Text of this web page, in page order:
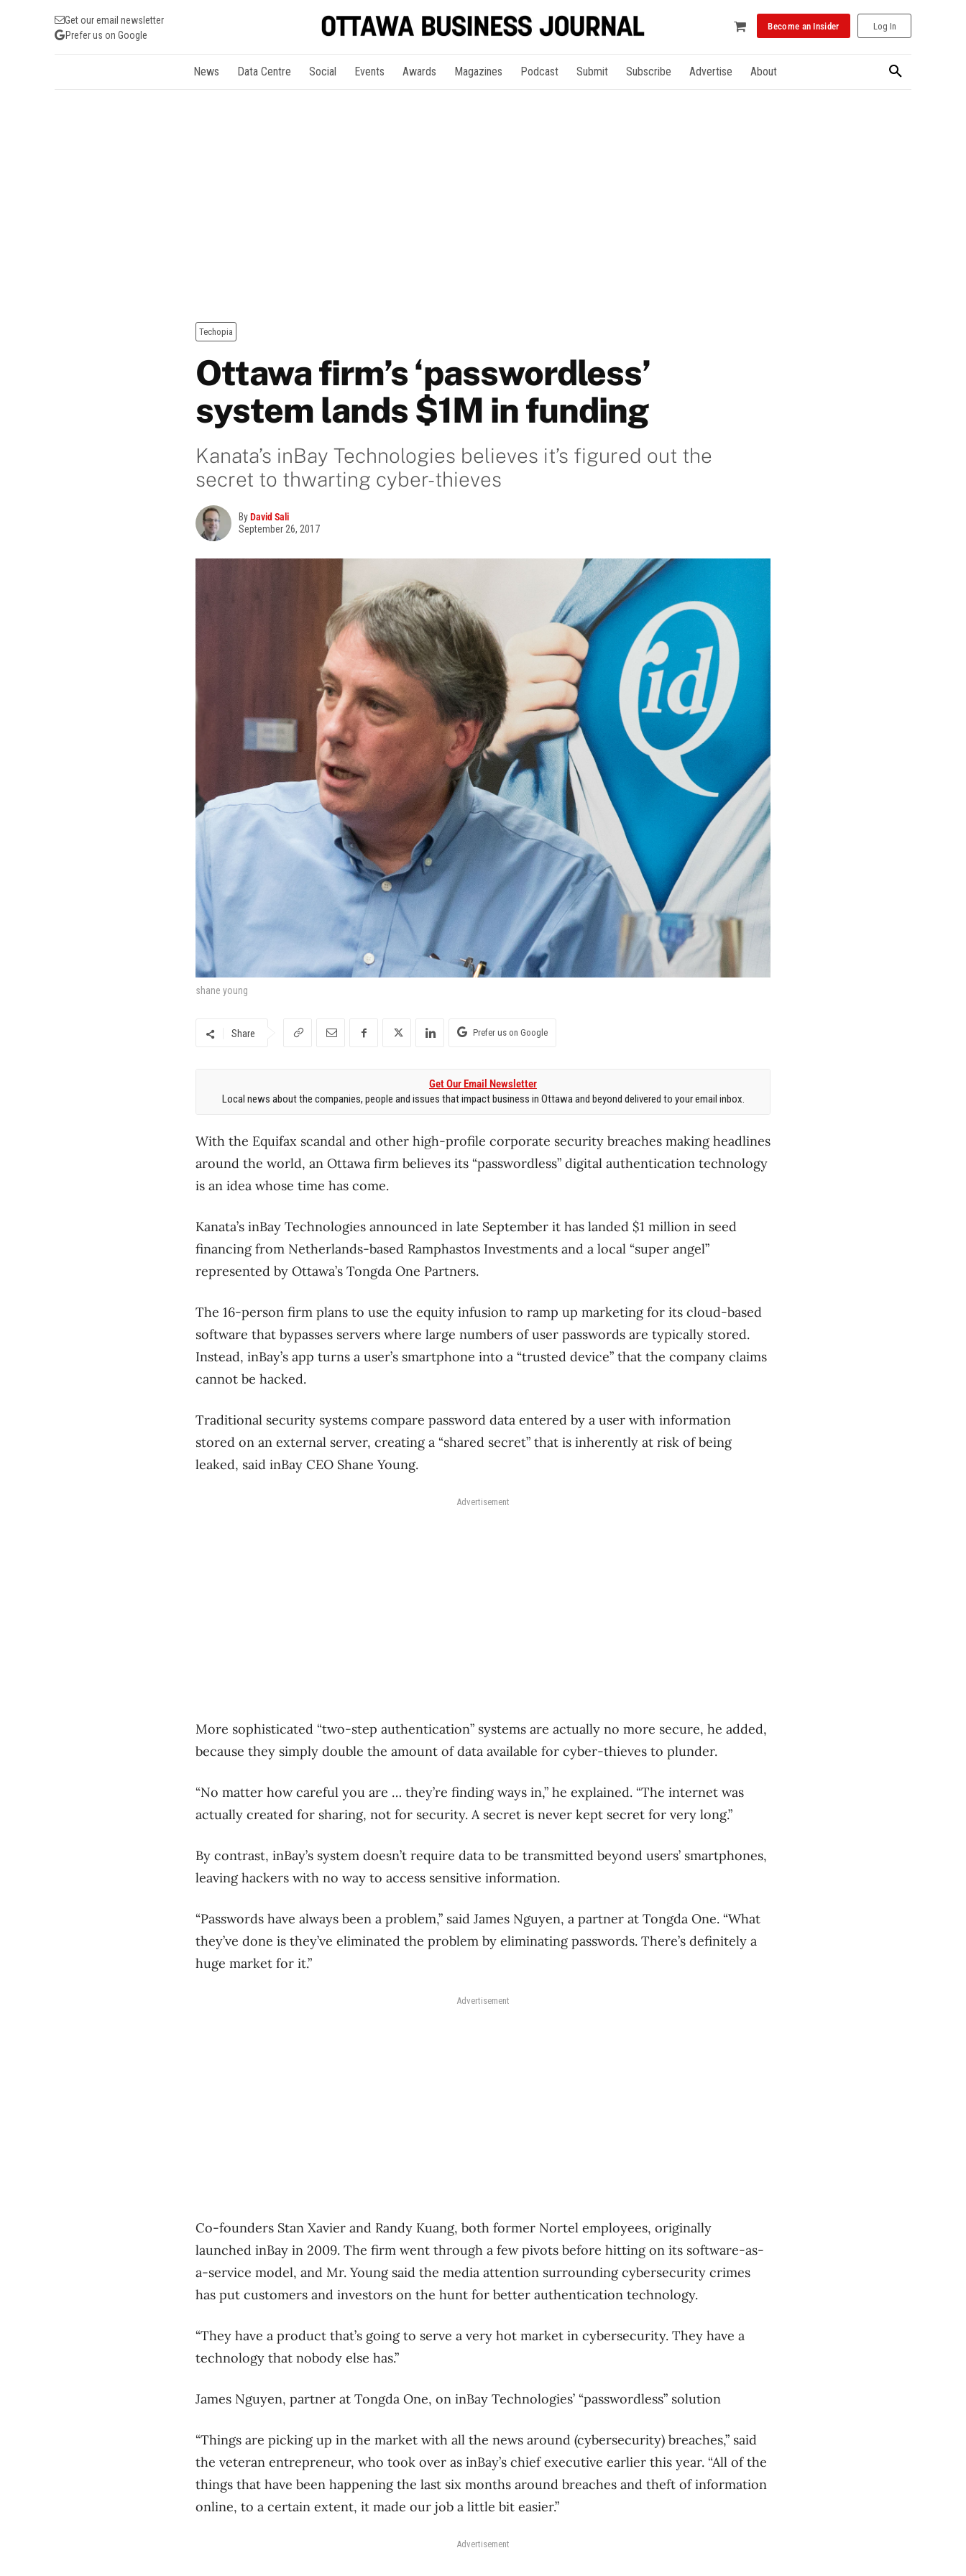
Get our email newsletter
Prefer us on Google
Become an Insider Log In
News Data Centre Social Events Awards Magazines Podcast Submit Subscribe Advertise About
Techopia
Ottawa firm’s ‘passwordless’
system lands $1M in funding
Kanata’s inBay Technologies believes it’s figured out the
secret to thwarting cyber-thieves
ByDavid Sali
September 26, 2017
shane young
Share Prefer us on Google
Get Our Email Newsletter
Local news about the companies, people and issues that impact business in Ottawa and beyond delivered to your email inbox.
With the Equifax scandal and other high-profile corporate security breaches making headlines
around the world, an Ottawa firm believes its “passwordless” digital authentication technology
is an idea whose time has come.
Kanata’s inBay Technologies announced in late September it has landed $1 million in seed
financing from Netherlands-based Ramphastos Investments and a local “super angel”
represented by Ottawa’s Tongda One Partners.
The 16-person firm plans to use the equity infusion to ramp up marketing for its cloud-based
software that bypasses servers where large numbers of user passwords are typically stored.
Instead, inBay’s app turns a user’s smartphone into a “trusted device” that the company claims
cannot be hacked.
Traditional security systems compare password data entered by a user with information
stored on an external server, creating a “shared secret” that is inherently at risk of being
leaked, said inBay CEO Shane Young.
Advertisement
More sophisticated “two-step authentication” systems are actually no more secure, he added,
because they simply double the amount of data available for cyber-thieves to plunder.
“No matter how careful you are … they’re finding ways in,” he explained. “The internet was
actually created for sharing, not for security. A secret is never kept secret for very long.”
By contrast, inBay’s system doesn’t require data to be transmitted beyond users’ smartphones,
leaving hackers with no way to access sensitive information.
“Passwords have always been a problem,” said James Nguyen, a partner at Tongda One. “What
they’ve done is they’ve eliminated the problem by eliminating passwords. There’s definitely a
huge market for it.”
Advertisement
Co-founders Stan Xavier and Randy Kuang, both former Nortel employees, originally
launched inBay in 2009. The firm went through a few pivots before hitting on its software-as-
a-service model, and Mr. Young said the media attention surrounding cybersecurity crimes
has put customers and investors on the hunt for better authentication technology.
“They have a product that’s going to serve a very hot market in cybersecurity. They have a
technology that nobody else has.”
James Nguyen, partner at Tongda One, on inBay Technologies’ “passwordless” solution
“Things are picking up in the market with all the news around (cybersecurity) breaches,” said
the veteran entrepreneur, who took over as inBay’s chief executive earlier this year. “All of the
things that have been happening the last six months around breaches and theft of information
online, to a certain extent, it made our job a little bit easier.”
Advertisement